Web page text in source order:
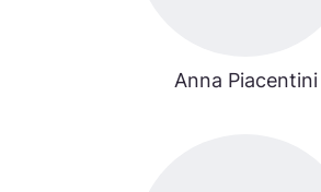
Anna Piacentini